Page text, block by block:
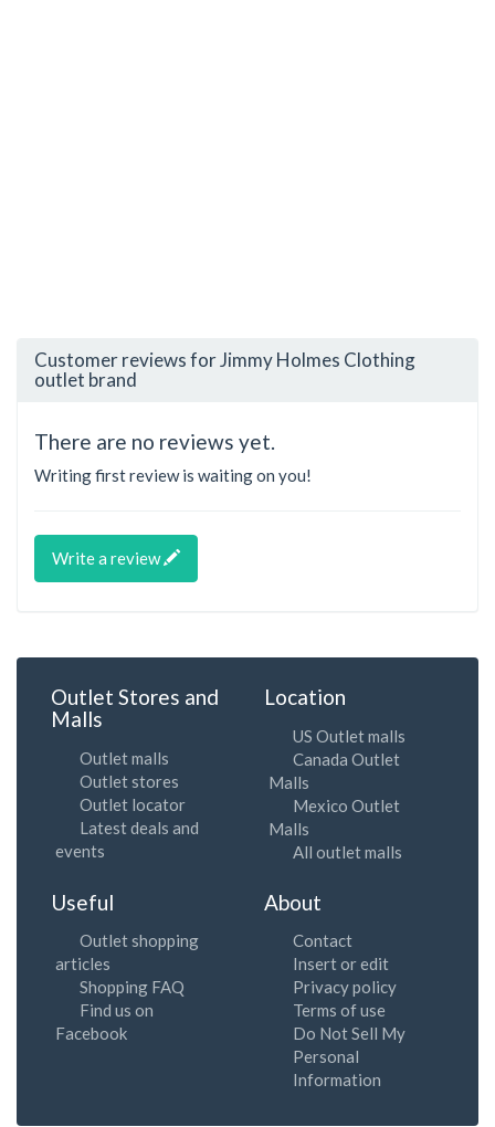
Customer reviews for Jimmy Holmes Clothing
outlet brand
There are no reviews yet.
Writing first review is waiting on you!
Write a review
Outlet Stores and
Malls
Outlet malls
Outlet stores
Outlet locator
Latest deals and
events
Location
US Outlet malls
Canada Outlet
Malls
Mexico Outlet
Malls
All outlet malls
Useful
Outlet shopping
articles
Shopping FAQ
Find us on
Facebook
About
Contact
Insert or edit
Privacy policy
Terms of use
Do Not Sell My
Personal
Information